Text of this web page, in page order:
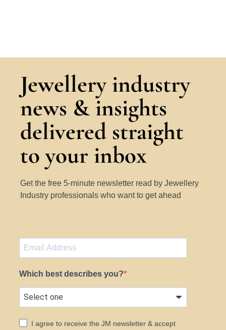
Jewellery industry
news & insights
delivered straight
to your inbox
Get the free 5-minute newsletter read by Jewellery
Industry professionals who want to get ahead
Which best describes you?
I agree to receive the JM newsletter & accept